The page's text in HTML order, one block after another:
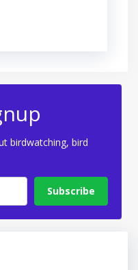
birdwatching, bird
Subscribe